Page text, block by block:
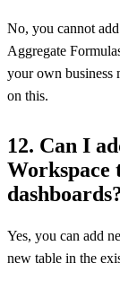
No, you cannot
Aggregate
your own business
on this.
12. Can I
Workspace
Yes, you can add
new table in the